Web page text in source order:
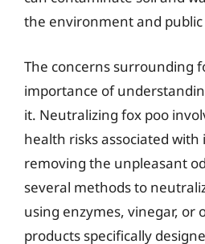
the environment and
The concerns surrounding
importance of
it. Neutralizing fox poo
health risks associated with
removing the unpleasant
several methods to
using enzymes, vinegar, or
products specifically